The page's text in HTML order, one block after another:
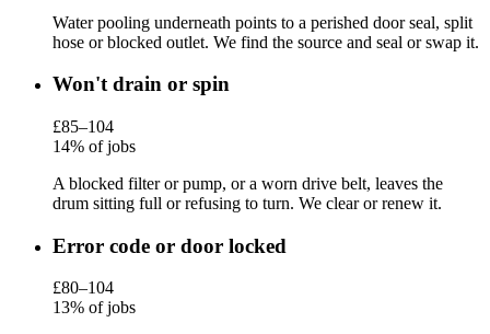
Water pooling underneath points to a perished door seal, split
hose or blocked outlet. We find the source and seal or swap it.
Won't drain or spin
£85–104
14% of jobs
A blocked filter or pump, or a worn drive belt, leaves the
drum sitting full or refusing to turn. We clear or renew it.
Error code or door locked
£80–104
13% of jobs